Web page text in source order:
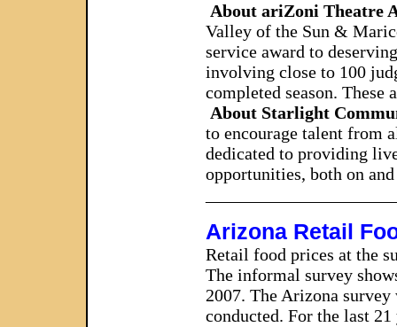
About ariZoni Theatre
Valley of the Sun &
service award to
involving close to 100
completed season. These
About Starlight
to encourage talent from
dedicated to providing
opportunities, both on
Arizona Retail
Retail food prices at the
The informal survey
2007. The Arizona
conducted. For the last